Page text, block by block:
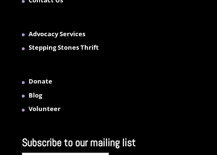
Advocacy Services
Stepping Stones Thrift
Donate
Blog
Volunteer
Subscribe to our mailing list